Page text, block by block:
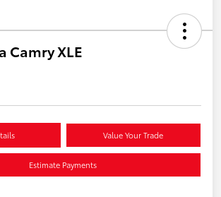
Camry XLE
Value Your Trade
Estimate Payments